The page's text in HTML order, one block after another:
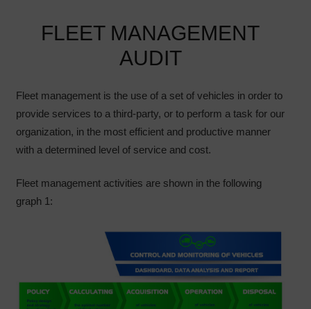
FLEET MANAGEMENT
AUDIT
Fleet management is the use of a set of vehicles in order to
provide services to a third-party, or to perform a task for our
organization, in the most efficient and productive manner
with a determined level of service and cost.
Fleet management activities are shown in the following
graph 1: